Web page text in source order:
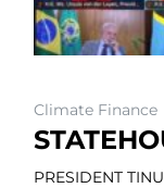
Climate Finance
PRESIDENT